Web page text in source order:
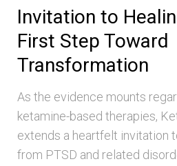
Invitation to
First Step Toward
Transformation
As the evidence mounts
ketamine-based therapies,
extends a heartfelt invitation
from PTSD and related